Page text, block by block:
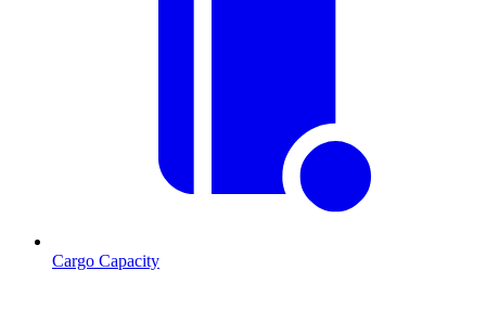
Cargo Capacity